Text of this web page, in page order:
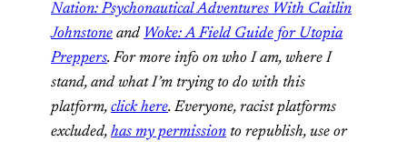
Nation: Psychonautical Adventures With Caitlin
Johnstone and Woke: A Field Guide for Utopia
Preppers. For more info on who I am, where I
stand, and what I’m trying to do with this
platform, click here. Everyone, racist platforms
excluded, has my permission to republish, use or